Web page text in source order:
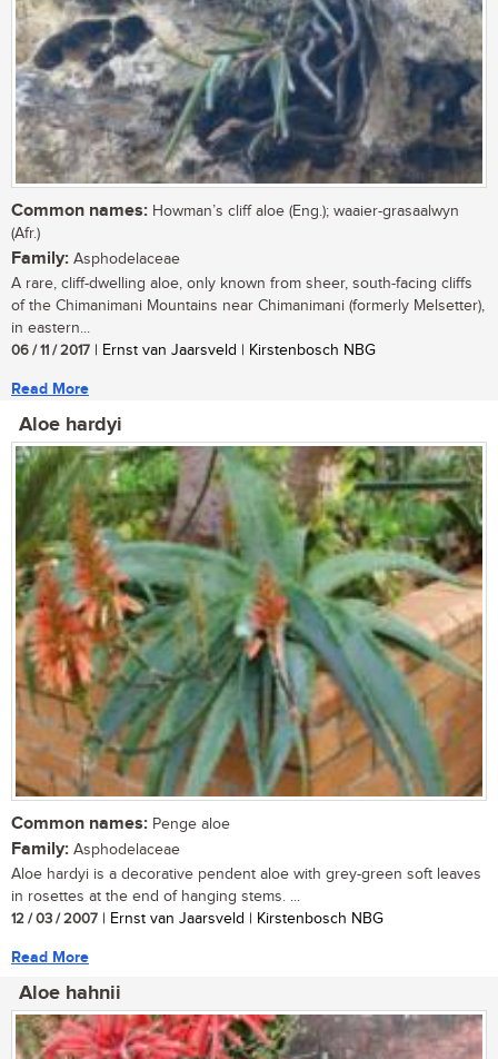
Common names: Howman’s cliff aloe (Eng.); waaier-grasaalwyn
(Afr.)
Family: Asphodelaceae
A rare, cliff-dwelling aloe, only known from sheer, south-facing cliffs
of the Chimanimani Mountains near Chimanimani (formerly Melsetter),
in eastern...
06 / 11 / 2017 | Ernst van Jaarsveld | Kirstenbosch NBG
Read More
Aloe hardyi
Common names: Penge aloe
Family: Asphodelaceae
Aloe hardyi is a decorative pendent aloe with grey-green soft leaves
in rosettes at the end of hanging stems. ...
12 / 03 / 2007 | Ernst van Jaarsveld | Kirstenbosch NBG
Read More
Aloe hahnii